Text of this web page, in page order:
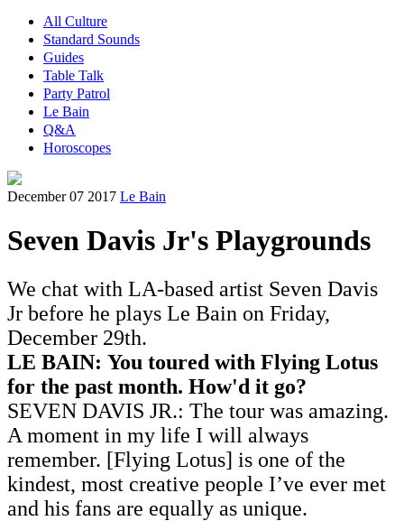
All Culture
Standard Sounds
Guides
Table Talk
Party Patrol
Le Bain
Q&A
Horoscopes
December 07 2017 Le Bain
Seven Davis Jr's Playgrounds
We chat with LA-based artist Seven Davis
Jr before he plays Le Bain on Friday,
December 29th.
LE BAIN: You toured with Flying Lotus
for the past month. How'd it go?
SEVEN DAVIS JR.: The tour was amazing.
A moment in my life I will always
remember. [Flying Lotus] is one of the
kindest, most creative people I’ve ever met
and his fans are equally as unique.